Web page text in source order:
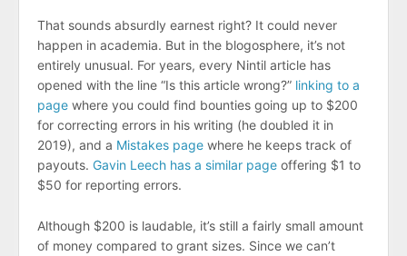
That sounds absurdly earnest right? It could never
happen in academia. But in the blogosphere, it’s not
entirely unusual. For years, every Nintil article has
opened with the line “Is this article wrong?” linking to a
page where you could find bounties going up to $200
for correcting errors in his writing (he doubled it in
2019), and a Mistakes page where he keeps track of
payouts. Gavin Leech has a similar page offering $1 to
$50 for reporting errors.
Although $200 is laudable, it’s still a fairly small amount
of money compared to grant sizes. Since we can’t